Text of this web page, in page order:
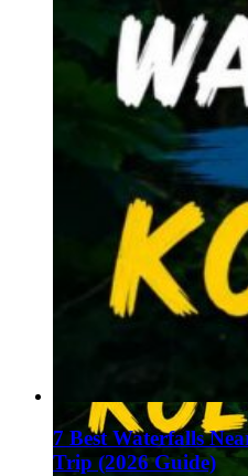
7 Best Waterfalls
Trip (2026 Guide)